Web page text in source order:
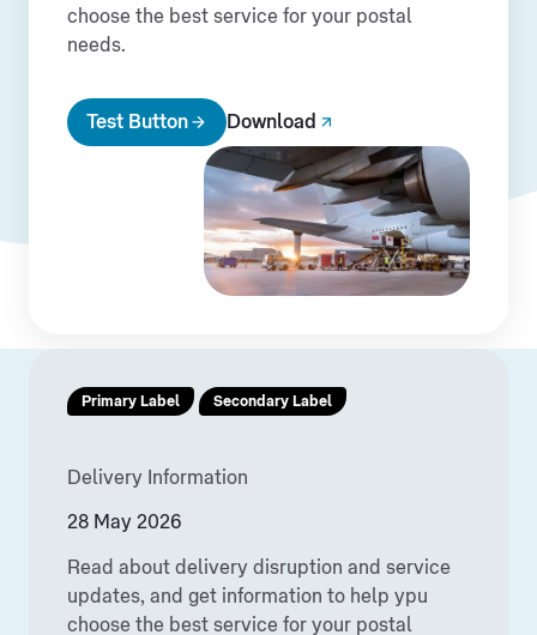
choose the best service for your postal
needs.
Test Button Download
Primary Label Secondary Label
Delivery Information
28 May 2026
Read about delivery disruption and service
updates, and get information to help ypu
choose the best service for your postal